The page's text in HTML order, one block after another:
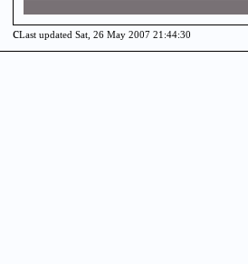
cLast updated Sat, 26 May 2007 21:44:30